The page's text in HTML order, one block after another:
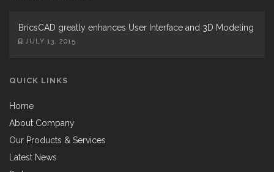
BricsCAD greatly enhances User Interface and 3D Modeling
JULY 13, 2015
QUICK LINKS
Home
About Company
Our Products & Services
Latest News